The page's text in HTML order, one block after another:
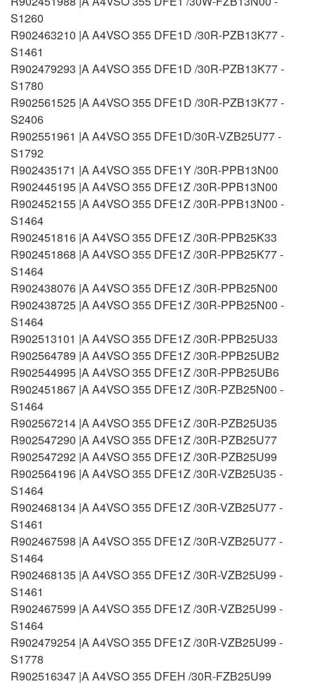
S1260
R902463210 |A A4VSO 355 DFE1D /30R-PZB13K77 -
S1461
R902479293 |A A4VSO 355 DFE1D /30R-PZB13K77 -
S1780
R902561525 |A A4VSO 355 DFE1D /30R-PZB13K77 -
S2406
R902551961 |A A4VSO 355 DFE1D/30R-VZB25U77 -
S1792
R902435171 |A A4VSO 355 DFE1Y /30R-PPB13N00
R902445195 |A A4VSO 355 DFE1Z /30R-PPB13N00
R902452155 |A A4VSO 355 DFE1Z /30R-PPB13N00 -
S1464
R902451816 |A A4VSO 355 DFE1Z /30R-PPB25K33
R902451868 |A A4VSO 355 DFE1Z /30R-PPB25K77 -
S1464
R902438076 |A A4VSO 355 DFE1Z /30R-PPB25N00
R902438725 |A A4VSO 355 DFE1Z /30R-PPB25N00 -
S1464
R902513101 |A A4VSO 355 DFE1Z /30R-PPB25U33
R902564789 |A A4VSO 355 DFE1Z /30R-PPB25UB2
R902544995 |A A4VSO 355 DFE1Z /30R-PPB25UB6
R902451867 |A A4VSO 355 DFE1Z /30R-PZB25N00 -
S1464
R902567214 |A A4VSO 355 DFE1Z /30R-PZB25U35
R902547290 |A A4VSO 355 DFE1Z /30R-PZB25U77
R902547292 |A A4VSO 355 DFE1Z /30R-PZB25U99
R902564196 |A A4VSO 355 DFE1Z /30R-VZB25U35 -
S1464
R902468134 |A A4VSO 355 DFE1Z /30R-VZB25U77 -
S1461
R902467598 |A A4VSO 355 DFE1Z /30R-VZB25U77 -
S1464
R902468135 |A A4VSO 355 DFE1Z /30R-VZB25U99 -
S1461
R902467599 |A A4VSO 355 DFE1Z /30R-VZB25U99 -
S1464
R902479254 |A A4VSO 355 DFE1Z /30R-VZB25U99 -
S1778
R902516347 |A A4VSO 355 DFEH /30R-FZB25U99